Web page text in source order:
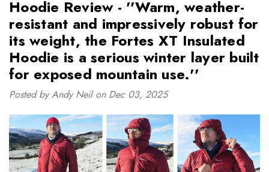
Hoodie Review - ''Warm, weather-
resistant and impressively robust for
its weight, the Fortes XT Insulated
Hoodie is a serious winter layer built
for exposed mountain use.''
Posted by Andy Neil on Dec 03, 2025